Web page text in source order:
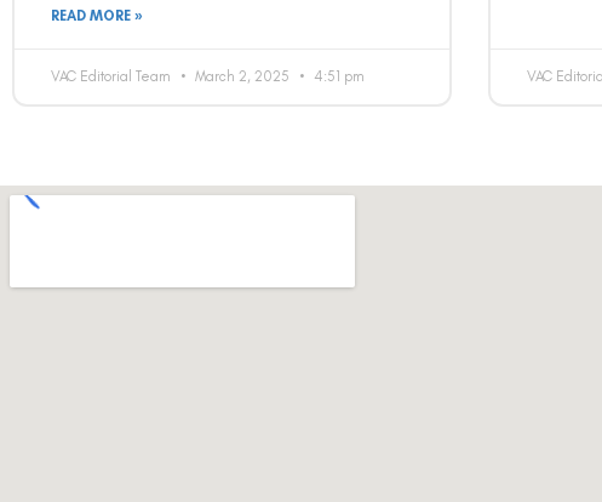
READ MORE »
VAC Editorial Team March 2, 2025 4:51 pm VAC